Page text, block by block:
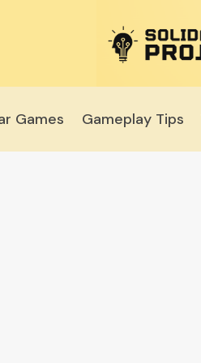
Games Gameplay Tips